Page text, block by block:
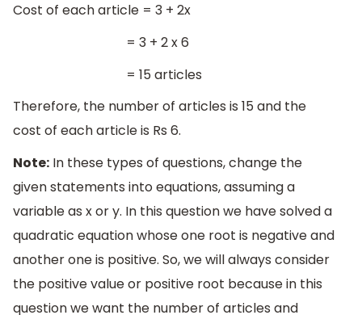
Cost of each article = 3 + 2x
= 3 + 2 x 6
= 15 articles
Therefore, the number of articles is 15 and the
cost of each article is Rs 6.
Note: In these types of questions, change the
given statements into equations, assuming a
variable as x or y. In this question we have solved a
quadratic equation whose one root is negative and
another one is positive. So, we will always consider
the positive value or positive root because in this
question we want the number of articles and